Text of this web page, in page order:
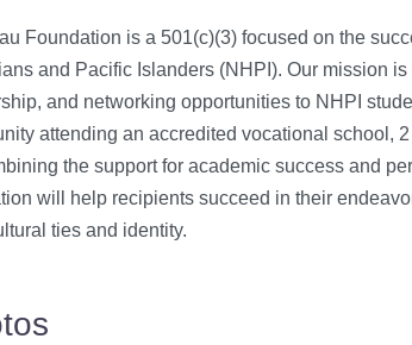
Foundation is a 501(c)(3) focused on the
and Pacific Islanders (NHPI). Our mission
and networking opportunities to NHPI
attending an accredited vocational school,
the support for academic success and
will help recipients succeed in their
ties and identity.